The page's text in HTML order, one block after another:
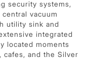
security systems,
vacuum
utility sink and
integrated
located moments
and the Silver